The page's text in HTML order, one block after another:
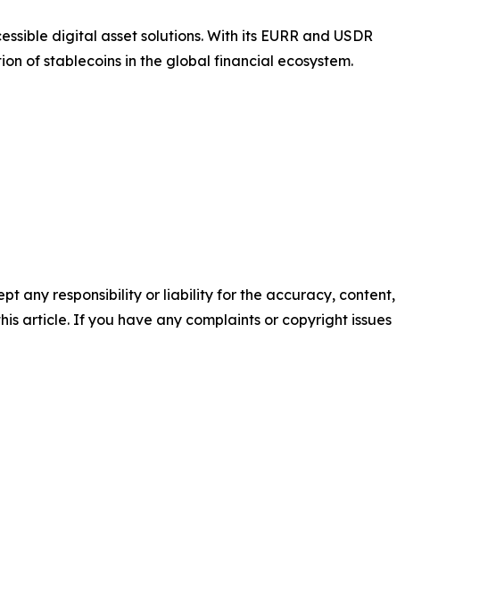
digital asset solutions. With its EURR and USDR
of stablecoins in the global financial ecosystem.
any responsibility or liability for the accuracy, content,
article. If you have any complaints or copyright issues